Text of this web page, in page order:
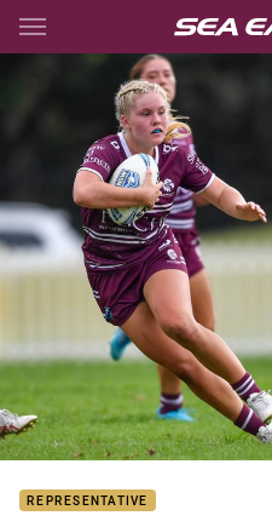
Main
You have skipped the
REPRESENTATIVE